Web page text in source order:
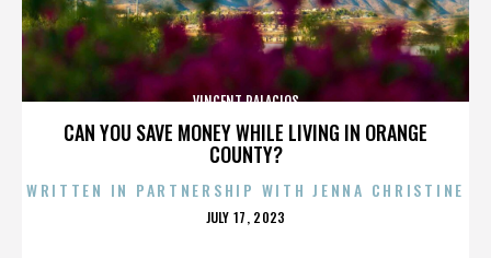
CAN YOU SAVE MONEY WHILE LIVING IN ORANGE
COUNTY?
VINCENT PALACIOS
WRITTEN IN PARTNERSHIP WITH JENNA CHRISTINE
POSTED
JULY 17, 2023